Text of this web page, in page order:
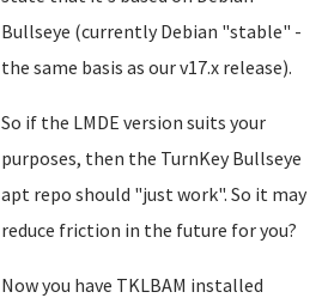
Bullseye (currently Debian "stable" -
the same basis as our v17.x release).
So if the LMDE version suits your
purposes, then the TurnKey Bullseye
apt repo should "just work". So it may
reduce friction in the future for you?
Now you have TKLBAM installed